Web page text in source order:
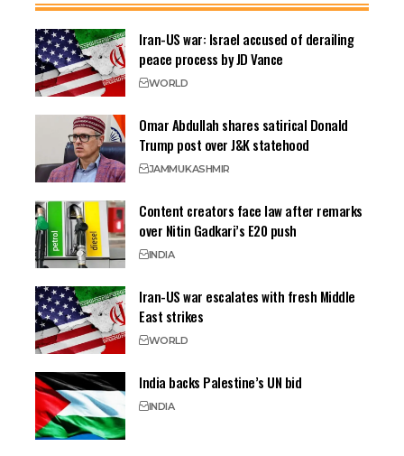
Iran-US war: Israel accused of derailing
peace process by JD Vance
WORLD
Omar Abdullah shares satirical Donald
Trump post over J&K statehood
JAMMUKASHMIR
Content creators face law after remarks
over Nitin Gadkari’s E20 push
INDIA
Iran-US war escalates with fresh Middle
East strikes
WORLD
India backs Palestine’s UN bid
INDIA